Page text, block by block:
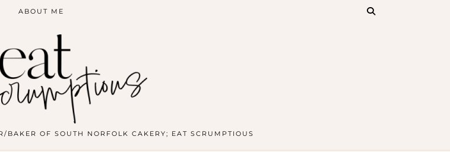
BAKER OF SOUTH NORFOLK CAKERY; EAT SCRUMPTIOUS
ABOUT ME